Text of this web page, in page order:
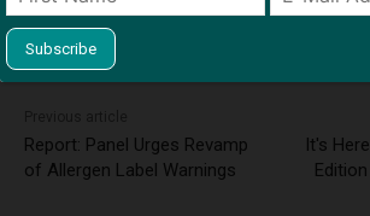
This site uses Akismet to reduce spam.
comment data is processed.
Report: Panel Urges Revamp
of Allergen Label Warnings
It's